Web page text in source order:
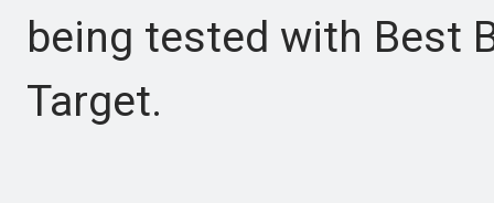
being tested with Best
Target.